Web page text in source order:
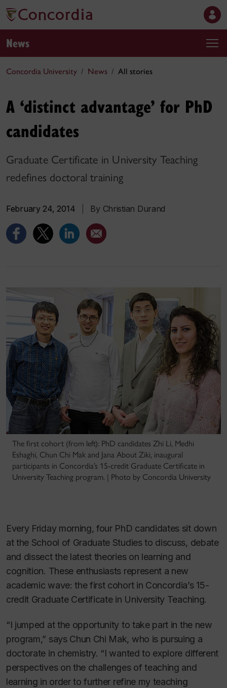
News
Concordia University News All stories
A ‘distinct advantage’ for PhD
candidates
Graduate Certificate in University Teaching
redefines doctoral training
February 24, 2014 By Christian Durand
The first cohort (from left): PhD candidates Zhi Li, Medhi
Eshaghi, Chun Chi Mak and Jana About Ziki, inaugural
participants in Concordia’s 15-credit Graduate Certificate in
University Teaching program. | Photo by Concordia University
Every Friday morning, four PhD candidates sit down
at the School of Graduate Studies to discuss, debate
and dissect the latest theories on learning and
cognition. These enthusiasts represent a new
academic wave: the first cohort in Concordia’s 15-
credit Graduate Certificate in University Teaching.
“I jumped at the opportunity to take part in the new
program,” says Chun Chi Mak, who is pursuing a
doctorate in chemistry. “I wanted to explore different
perspectives on the challenges of teaching and
learning in order to further refine my teaching